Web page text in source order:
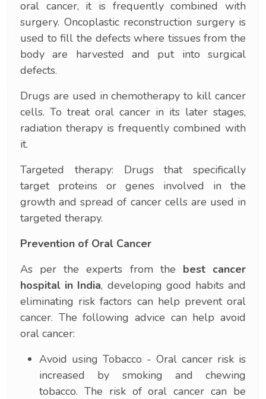
oral cancer, it is frequently combined with
surgery. Oncoplastic reconstruction surgery is
used to fill the defects where tissues from the
body are harvested and put into surgical
defects.
Drugs are used in chemotherapy to kill cancer
cells. To treat oral cancer in its later stages,
radiation therapy is frequently combined with
it.
Targeted therapy: Drugs that specifically
target proteins or genes involved in the
growth and spread of cancer cells are used in
targeted therapy.
Prevention of Oral Cancer
As per the experts from the best cancer
hospital in India, developing good habits and
eliminating risk factors can help prevent oral
cancer. The following advice can help avoid
oral cancer:
Avoid using Tobacco - Oral cancer risk is
increased by smoking and chewing
tobacco. The risk of oral cancer can be